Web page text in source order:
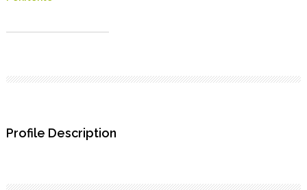
Profile Description